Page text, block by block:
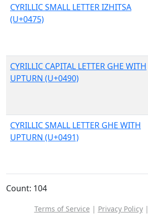
CYRILLIC SMALL LETTER IZHITSA
(U+0475)
CYRILLIC CAPITAL LETTER GHE WITH
UPTURN (U+0490)
CYRILLIC SMALL LETTER GHE WITH
UPTURN (U+0491)
Count: 104
Terms of Service | Privacy Policy|